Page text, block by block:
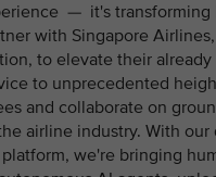
— it's transforming
with Singapore
to elevate their
to unprecedented
and collaborate on
airline industry. With
we're bringing